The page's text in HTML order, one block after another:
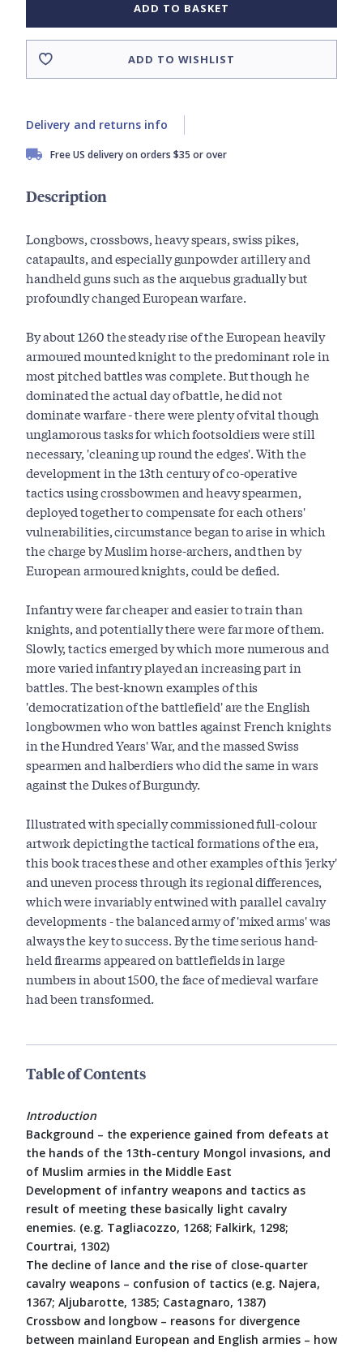
ADD TO BASKET
ADD TO WISHLIST
Delivery and returns info
Free US delivery on orders $35 or over
Description
Longbows, crossbows, heavy spears, swiss pikes,
catapaults, and especially gunpowder artillery and
handheld guns such as the arquebus gradually but
profoundly changed European warfare.
By about 1260 the steady rise of the European heavily
armoured mounted knight to the predominant role in
most pitched battles was complete. But though he
dominated the actual day of battle, he did not
dominate warfare - there were plenty of vital though
unglamorous tasks for which footsoldiers were still
necessary, 'cleaning up round the edges'. With the
development in the 13th century of co-operative
tactics using crossbowmen and heavy spearmen,
deployed together to compensate for each others'
vulnerabilities, circumstance began to arise in which
the charge by Muslim horse-archers, and then by
European armoured knights, could be defied.
Infantry were far cheaper and easier to train than
knights, and potentially there were far more of them.
Slowly, tactics emerged by which more numerous and
more varied infantry played an increasing part in
battles. The best-known examples of this
'democratization of the battlefield' are the English
longbowmen who won battles against French knights
in the Hundred Years' War, and the massed Swiss
spearmen and halberdiers who did the same in wars
against the Dukes of Burgundy.
Illustrated with specially commissioned full-colour
artwork depicting the tactical formations of the era,
this book traces these and other examples of this 'jerky'
and uneven process through its regional differences,
which were invariably entwined with parallel cavalry
developments - the balanced army of 'mixed arms' was
always the key to success. By the time serious hand-
held firearms appeared on battlefields in large
numbers in about 1500, the face of medieval warfare
had been transformed.
Table of Contents
Introduction
Background – the experience gained from defeats at
the hands of the 13th-century Mongol invasions, and
of Muslim armies in the Middle East
Development of infantry weapons and tactics as
result of meeting these basically light cavalry
enemies. (e.g. Tagliacozzo, 1268; Falkirk, 1298;
Courtrai, 1302)
The decline of lance and the rise of close-quarter
cavalry weapons – confusion of tactics (e.g. Najera,
1367; Aljubarotte, 1385; Castagnaro, 1387)
Crossbow and longbow – reasons for divergence
between mainland European and English armies – how